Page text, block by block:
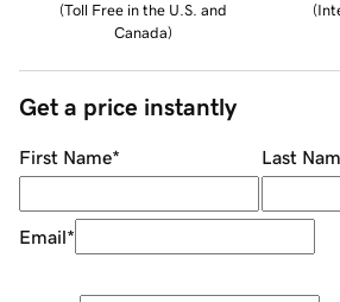
(Toll Free in the U.S. and
Canada)
(
Get a price instantly
First Name* Last
Email*